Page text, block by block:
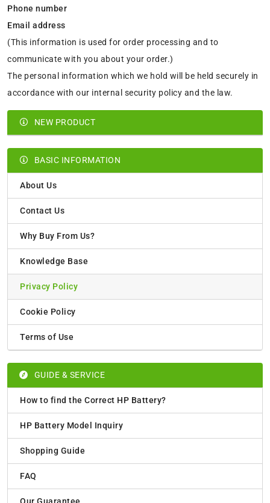
NEW PRODUCT
BASIC INFORMATION
About Us
Contact Us
Why Buy From Us?
Knowledge Base
Privacy Policy
Cookie Policy
Terms of Use
GUIDE & SERVICE
How to find the Correct HP Battery?
HP Battery Model Inquiry
Shopping Guide
FAQ
Phone number
Email address
(This information is used for order processing and to
communicate with you about your order.)
The personal information which we hold will be held securely in
accordance with our internal security policy and the law.